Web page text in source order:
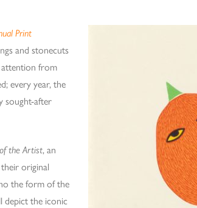
Print
and stonecuts
attention from
every year, the
sought-after
the Artist, an
original
the form of the
depict the iconic